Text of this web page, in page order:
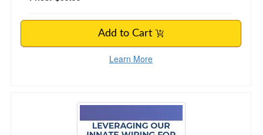
Add to Cart
Learn More
The Frontiers of Trauma Treatment